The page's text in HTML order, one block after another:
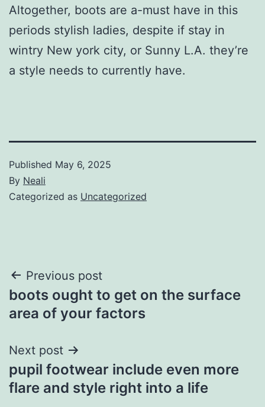
Altogether, boots are a-must have in this
periods stylish ladies, despite if stay in
wintry New york city, or Sunny L.A. they’re
a style needs to currently have.
Published May 6, 2025
By Neali
Categorized as Uncategorized
Post
navigation
Previous post
boots ought to get on the surface
area of your factors
Next post
pupil footwear include even more
flare and style right into a life